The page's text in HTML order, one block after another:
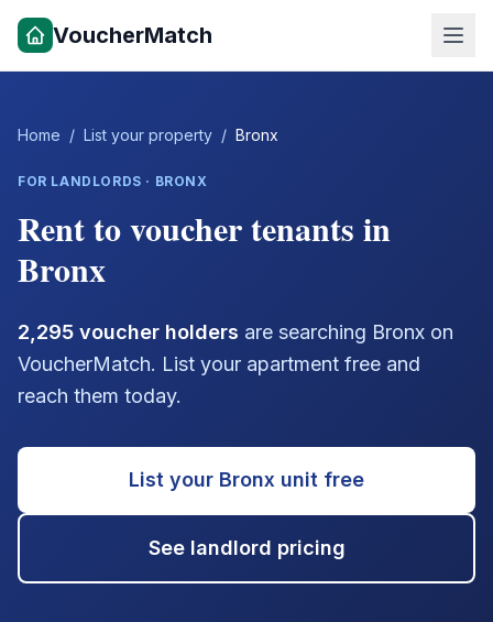
VoucherMatch
Home / List your property / Bronx
FOR LANDLORDS · BRONX
Rent to voucher tenants in
Bronx
2,295 voucher holders are searching Bronx on
VoucherMatch. List your apartment free and
reach them today.
List your Bronx unit free
See landlord pricing